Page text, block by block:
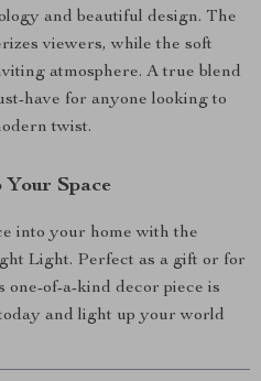
and beautiful design. The
viewers, while the soft
atmosphere. A true blend
have for anyone looking to
twist.
Space
into your home with the
Light. Perfect as a gift or for
of-a-kind decor piece is
and light up your world